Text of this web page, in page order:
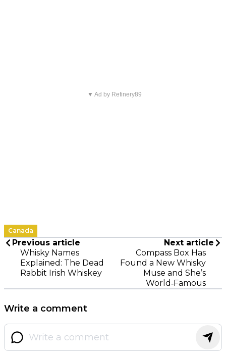
▼ Ad by Refinery89
Canada
Previous article
Whisky Names
Explained: The Dead
Rabbit Irish Whiskey
Next article
Compass Box Has
Found a New Whisky
Muse and She’s
World‑Famous
Write a comment